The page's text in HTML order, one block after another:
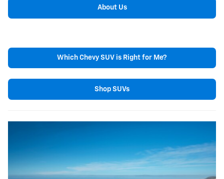
About Us
Which Chevy SUV is Right for Me?
Shop SUVs